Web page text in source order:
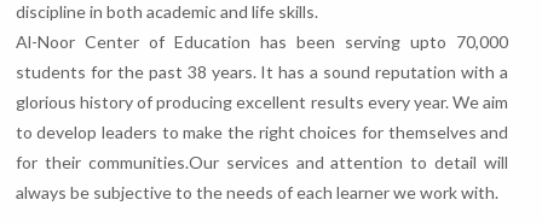
discipline in both academic and life skills.
Al-Noor Center of Education has been serving upto 70,000
students for the past 38 years. It has a sound reputation with a
glorious history of producing excellent results every year. We aim
to develop leaders to make the right choices for themselves and
for their communities.Our services and attention to detail will
always be subjective to the needs of each learner we work with.